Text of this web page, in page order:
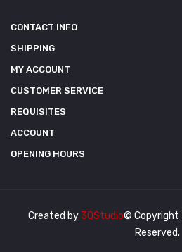
CONTACT INFO
SHIPPING
MY ACCOUNT
CUSTOMER SERVICE
REQUISITES
ACCOUNT
OPENING HOURS
Created by 3QStudio© Copyright
Reserved.